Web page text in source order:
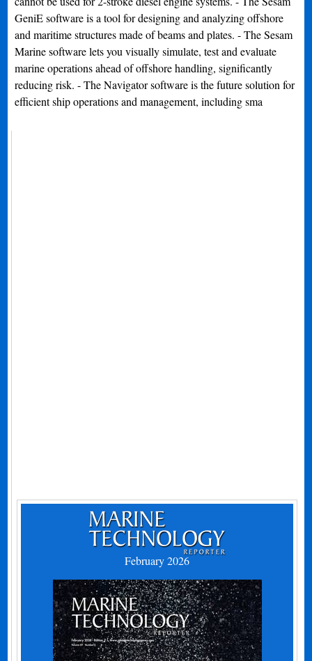
GeniE software is a tool for designing and analyzing offshore
and maritime structures made of beams and plates. - The Sesam
Marine software lets you visually simulate, test and evaluate
marine operations ahead of offshore handling, significantly
reducing risk. - The Navigator software is the future solution for
efficient ship operations and management, including sma
February 2026